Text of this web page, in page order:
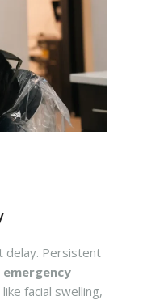
delay. Persistent
emergency
like facial swelling,